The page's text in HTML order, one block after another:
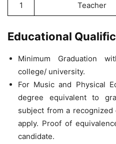
1 Teacher
Educational
Minimum Graduation
college/ university.
For Music and Physical
degree equivalent to
subject from a
apply. Proof of
candidate.